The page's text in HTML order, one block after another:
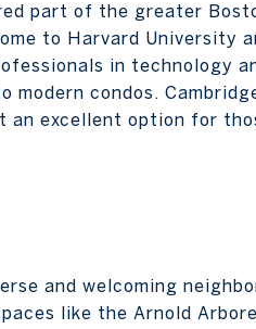
part of the greater
to Harvard University
in technology
condos.
excellent option for
and welcoming
like the Arnold